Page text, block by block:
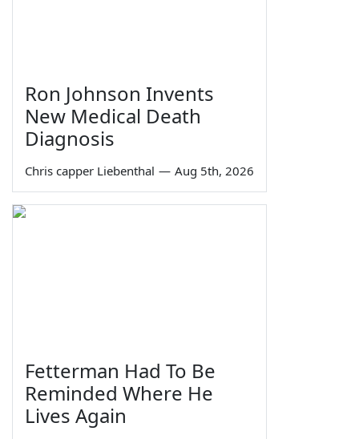
Ron Johnson Invents
New Medical Death
Diagnosis
Chris capper Liebenthal — Aug 5th, 2026
Fetterman Had To Be
Reminded Where He
Lives Again